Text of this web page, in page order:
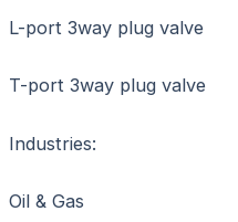
L-port 3way plug valve
T-port 3way plug valve
Industries:
Oil & Gas